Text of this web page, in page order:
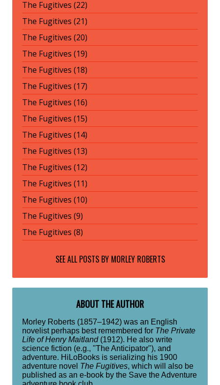
The Fugitives (22)
The Fugitives (21)
The Fugitives (20)
The Fugitives (19)
The Fugitives (18)
The Fugitives (17)
The Fugitives (16)
The Fugitives (15)
The Fugitives (14)
The Fugitives (13)
The Fugitives (12)
The Fugitives (11)
The Fugitives (10)
The Fugitives (9)
The Fugitives (8)
SEE ALL POSTS BY MORLEY ROBERTS
ABOUT THE AUTHOR
Morley Roberts (1857–1942) was an English
novelist perhaps best remembered for The Private
Life of Henry Maitland(1912). He also write
science fiction (e.g., "The Anticipator"), and
adventure. HiLoBooks is serializing his 1900
adventure novel The Fugitives, which will also be
published as an e-book by the Save the Adventure